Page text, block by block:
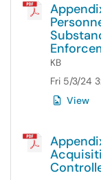
KB
Fri 5/3/24
View